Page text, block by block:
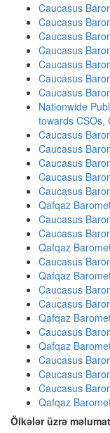
Caucasus
Caucasus
Caucasus
Caucasus
Caucasus
Caucasus
Caucasus
Nationwide
towards CSOs,
Caucasus
Caucasus
Caucasus
Caucasus
Caucasus
Qafqaz
Caucasus
Caucasus
Qafqaz
Caucasus
Qafqaz
Caucasus
Caucasus
Qafqaz
Caucasus
Qafqaz
Caucasus
Caucasus
Caucasus
Qafqaz
Ölkələr üzrə